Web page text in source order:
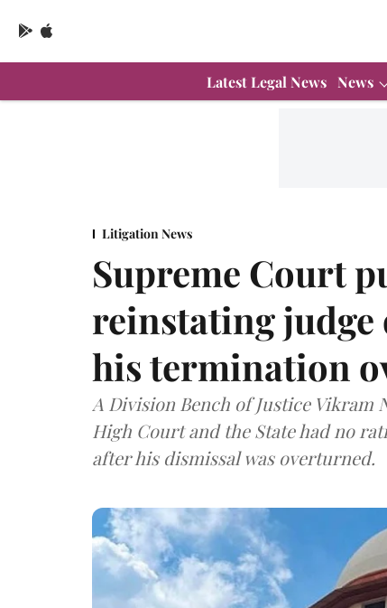
Latest Legal News News
Litigation News
Supreme Court
reinstating judge
his termination
A Division Bench of Justice Vikram
High Court and the State had no
after his dismissal was overturned.